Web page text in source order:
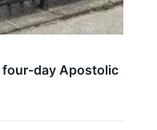
four-day Apostolic